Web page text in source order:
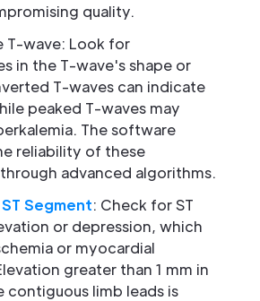
quality.
T-wave: Look for
in the T-wave's shape or
T-waves can indicate
peaked T-waves may
The software
reliability of these
advanced algorithms.
Segment: Check for ST
or depression, which
or myocardial
greater than 1 mm in
contiguous limb leads is